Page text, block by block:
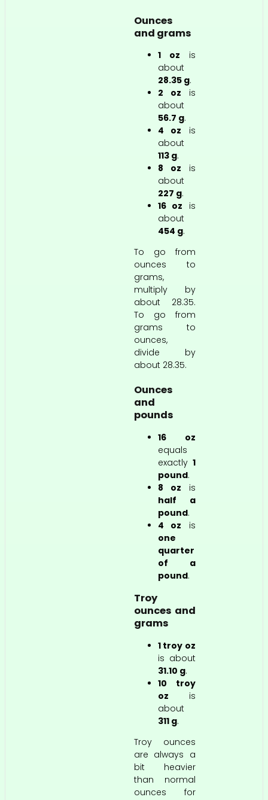
Ounces
and grams
1 oz is
about
28.35 g.
2 oz is
about
56.7 g.
4 oz is
about
113 g.
8 oz is
about
227 g.
16 oz is
about
454 g.
To go from
ounces to
grams,
multiply by
about 28.35.
To go from
grams to
ounces,
divide by
about 28.35.
Ounces
and
pounds
16 oz
equals
exactly 1
pound.
8 oz is
half a
pound.
4 oz is
one
quarter
of a
pound.
Troy
ounces and
grams
1 troy oz
is about
31.10 g.
10 troy
oz is
about
311 g.
Troy ounces
are always a
bit heavier
than normal
ounces for